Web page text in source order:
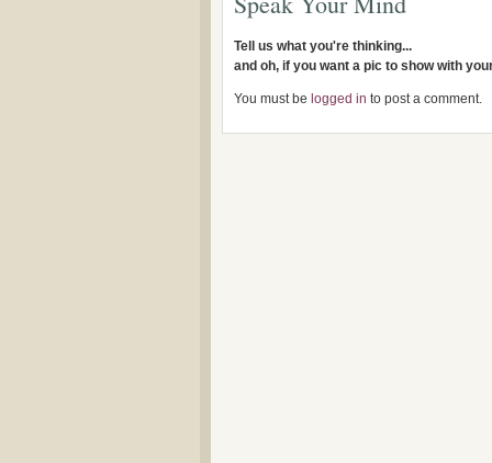
Tell us what you're thinking...
and oh, if you want a pic to show with
You must be logged in to post a comment.